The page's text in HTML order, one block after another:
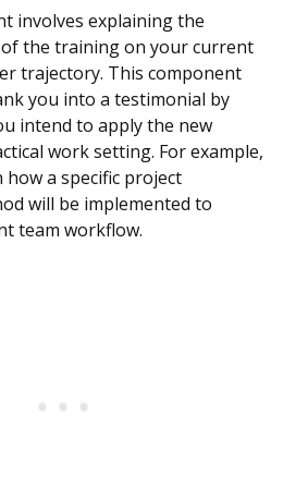
involves explaining the
the training on your current
trajectory. This component
you into a testimonial by
intend to apply the new
work setting. For example,
a specific project
will be implemented to
team workflow.